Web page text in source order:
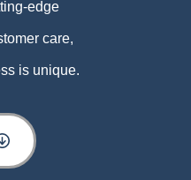
edge
care,
is unique.